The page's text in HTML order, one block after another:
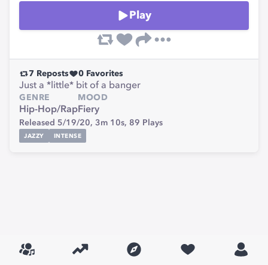
Play
7 Reposts 0 Favorites
Just a *little* bit of a banger
GENRE
Hip-Hop/Rap
MOOD
Fiery
Released 5/19/20, 3m 10s, 89 Plays
JAZZY INTENSE